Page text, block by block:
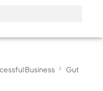
Business Gut